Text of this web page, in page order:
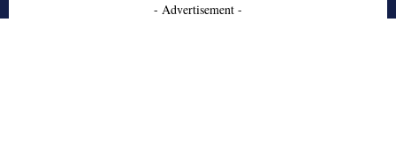
- Advertisement -